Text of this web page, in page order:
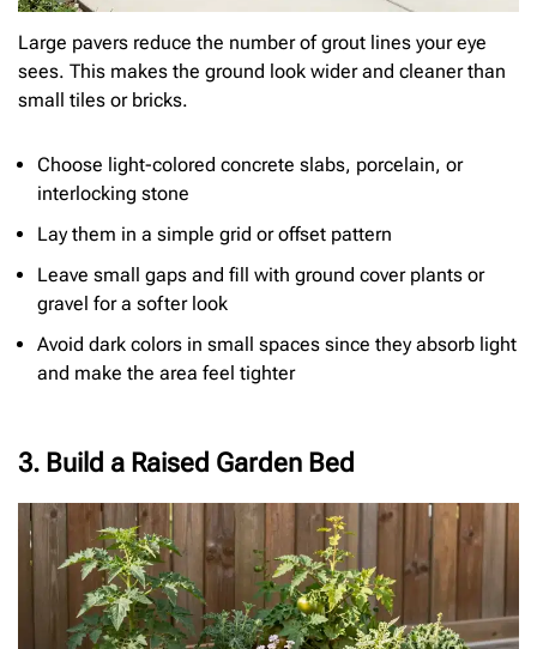
Large pavers reduce the number of grout lines your eye
sees. This makes the ground look wider and cleaner than
small tiles or bricks.
Choose light-colored concrete slabs, porcelain, or
interlocking stone
Lay them in a simple grid or offset pattern
Leave small gaps and fill with ground cover plants or
gravel for a softer look
Avoid dark colors in small spaces since they absorb light
and make the area feel tighter
3. Build a Raised Garden Bed